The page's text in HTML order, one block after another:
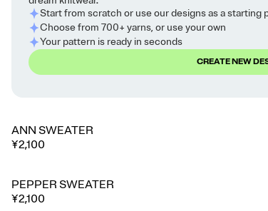
Start from scratch or use our designs as a starting
Choose from 700+ yarns, or use your own
Your pattern is ready in seconds
CREATE NEW
🔥 Trending
ANN SWEATER
¥2,100
⭐ Best seller
PEPPER SWEATER
¥2,100